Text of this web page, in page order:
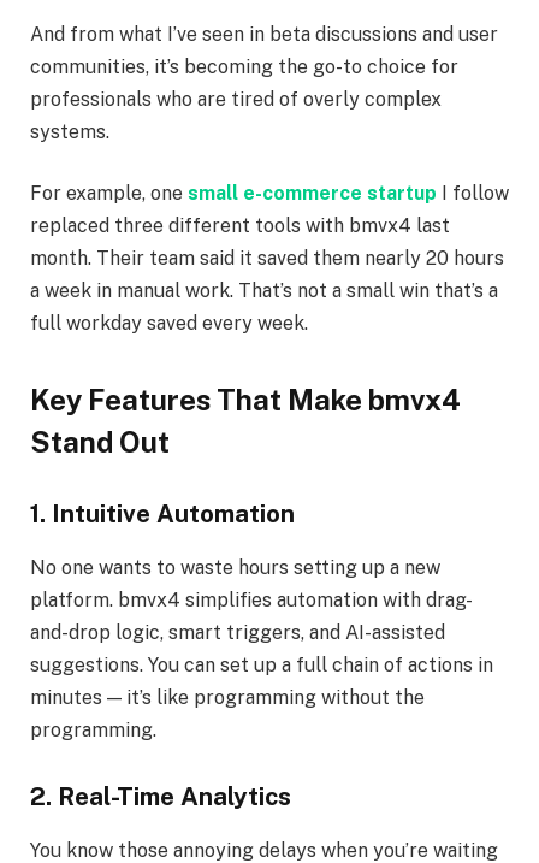
And from what I’ve seen in beta discussions and user
communities, it’s becoming the go-to choice for
professionals who are tired of overly complex
systems.
For example, one small e-commerce startup
I follow
replaced three different tools with bmvx4 last
month. Their team said it saved them nearly 20 hours
a week in manual work. That’s not a small win that’s a
full workday saved every week.
Key Features That Make bmvx4
Stand Out
1. Intuitive Automation
No one wants to waste hours setting up a new
platform. bmvx4 simplifies automation with drag-
and-drop logic, smart triggers, and AI-assisted
suggestions. You can set up a full chain of actions in
minutes — it’s like programming without the
programming.
2. Real-Time Analytics
You know those annoying delays when you’re waiting